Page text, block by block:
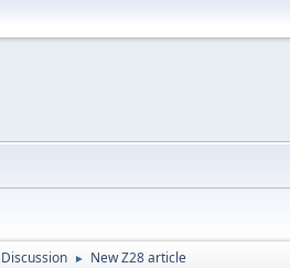
► New Z28 article